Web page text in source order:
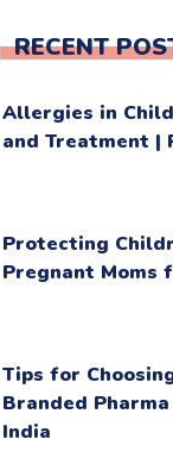
RECENT
Allergies in
and Treatment |
Protecting
Pregnant Moms
Tips for
Branded
India